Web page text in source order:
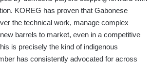
KOREG has proven that Gabonese
the technical work, manage complex
barrels to market, even in a competitive
is precisely the kind of indigenous
has consistently advocated for across